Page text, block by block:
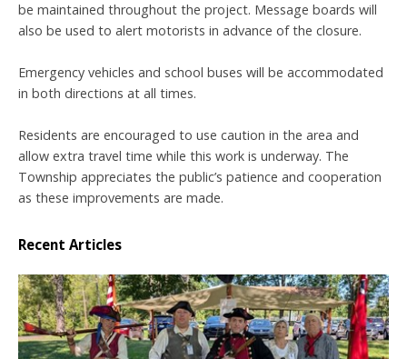
be maintained throughout the project. Message boards will
also be used to alert motorists in advance of the closure.
Emergency vehicles and school buses will be accommodated
in both directions at all times.
Residents are encouraged to use caution in the area and
allow extra travel time while this work is underway. The
Township appreciates the public’s patience and cooperation
as these improvements are made.
Recent Articles